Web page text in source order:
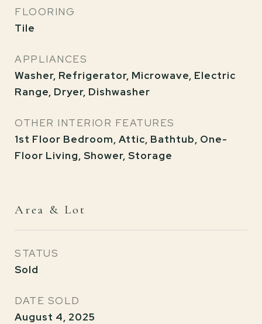
FLOORING
Tile
APPLIANCES
Washer, Refrigerator, Microwave, Electric
Range, Dryer, Dishwasher
OTHER INTERIOR FEATURES
1st Floor Bedroom, Attic, Bathtub, One-
Floor Living, Shower, Storage
Area & Lot
STATUS
Sold
DATE SOLD
August 4, 2025